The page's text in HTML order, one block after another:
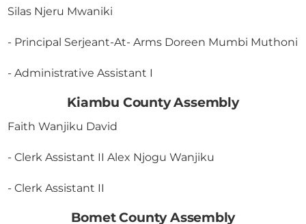
Silas Njeru Mwaniki
- Principal Serjeant-At- Arms Doreen Mumbi Muthoni
- Administrative Assistant I
Kiambu County Assembly
Faith Wanjiku David
- Clerk Assistant II Alex Njogu Wanjiku
- Clerk Assistant II
Bomet County Assembly